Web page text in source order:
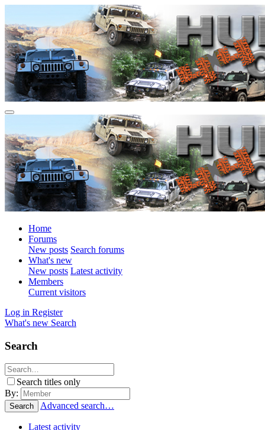
Home
Forums
New posts Search forums
What's new
New posts Latest activity
Members
Current visitors
Log in Register
What's new Search
Search
Search titles only
By:
Search Advanced search…
Latest activity